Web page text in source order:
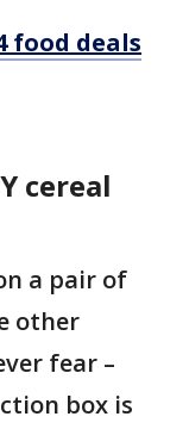
food deals
cereal
a pair of
other
fear –
box is